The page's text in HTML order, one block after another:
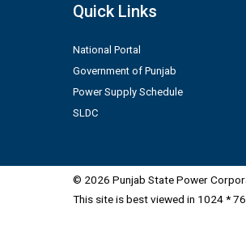
Quick Links
National Portal
Government of Punjab
Power Supply Schedule
SLDC
© 2026 Punjab State Power
This site is best viewed in 1024 *